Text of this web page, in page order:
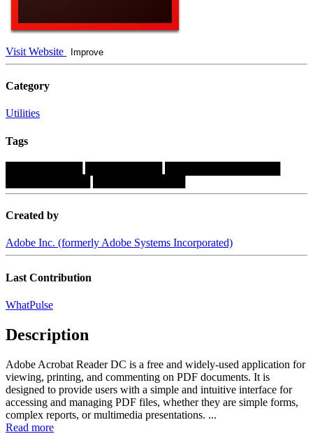
Visit Website Improve
Category
Utilities
Tags
Created by
Adobe Inc. (formerly Adobe Systems Incorporated)
Last Contribution
WhatPulse
Description
Adobe Acrobat Reader DC is a free and widely-used application for
viewing, printing, and commenting on PDF documents. It is
designed to provide users with a simple and intuitive interface for
accessing and managing PDF files, whether they are simple forms,
complex reports, or multimedia presentations. ...
Read more